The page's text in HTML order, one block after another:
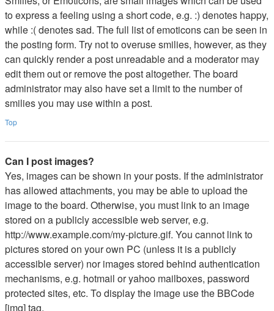
to express a feeling using a short code, e.g. :) denotes happy,
while :( denotes sad. The full list of emoticons can be seen in
the posting form. Try not to overuse smilies, however, as they
can quickly render a post unreadable and a moderator may
edit them out or remove the post altogether. The board
administrator may also have set a limit to the number of
smilies you may use within a post.
Top
Can I post images?
Yes, images can be shown in your posts. If the administrator
has allowed attachments, you may be able to upload the
image to the board. Otherwise, you must link to an image
stored on a publicly accessible web server, e.g.
http://www.example.com/my-picture.gif. You cannot link to
pictures stored on your own PC (unless it is a publicly
accessible server) nor images stored behind authentication
mechanisms, e.g. hotmail or yahoo mailboxes, password
protected sites, etc. To display the image use the BBCode
[img] tag.